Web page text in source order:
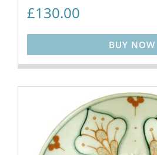
£130.00
BUY NOW